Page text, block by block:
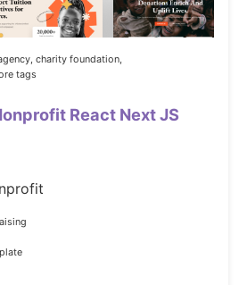
charity foundation,
tags
React Next JS